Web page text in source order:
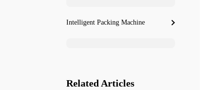
Intelligent Packing Machine
Related Articles